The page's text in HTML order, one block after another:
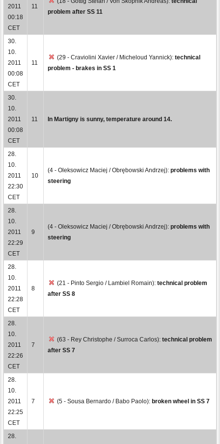
2011
00:18
CET
11
problem after SS 11
30.
10.
2011
00:08
CET
11
(29 - Craviolini Xavier / Micheloud Yannick): technical
problem - brakes in SS 1
30.
10.
2011
00:08
CET
11 In Martigny is sunny, temperature around 14.
28.
10.
2011
22:30
CET
10
(4 - Oleksowicz Maciej / Obrębowski Andrzej): problems with
steering
28.
10.
2011
22:29
CET
9
(4 - Oleksowicz Maciej / Obrębowski Andrzej): problems with
steering
28.
10.
2011
22:28
CET
8
(21 - Pinto Sergio / Lambiel Romain): technical problem
after SS 8
28.
10.
2011
22:26
CET
7
(63 - Rey Christophe / Surroca Carlos): technical problem
after SS 7
28.
10.
2011
22:25
CET
7 (5 - Sousa Bernardo / Babo Paolo): broken wheel in SS 7
28.